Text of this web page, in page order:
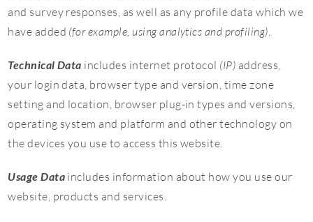
and survey responses, as well as any profile data which we
have added (for example, using analytics and profiling).
Technical Data includes internet protocol (IP) address,
your login data, browser type and version, time zone
setting and location, browser plug-in types and versions,
operating system and platform and other technology on
the devices you use to access this website.
Usage Data includes information about how you use our
website, products and services.